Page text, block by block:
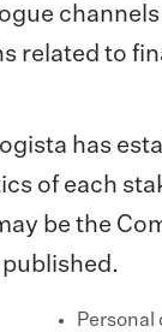
related to
has
of each
be the
Personal